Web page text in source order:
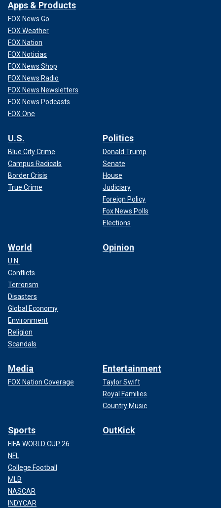
Apps & Products
FOX News Go
FOX Weather
FOX Nation
FOX Noticias
FOX News Shop
FOX News Radio
FOX News Newsletters
FOX News Podcasts
FOX One
U.S.
Blue City Crime
Campus Radicals
Border Crisis
True Crime
Politics
Donald Trump
Senate
House
Judiciary
Foreign Policy
Fox News Polls
Elections
World
U.N.
Conflicts
Terrorism
Disasters
Global Economy
Environment
Religion
Scandals
Opinion
Media
FOX Nation Coverage
Entertainment
Taylor Swift
Royal Families
Country Music
Sports
FIFA WORLD CUP 26
NFL
College Football
MLB
NASCAR
INDYCAR
OutKick